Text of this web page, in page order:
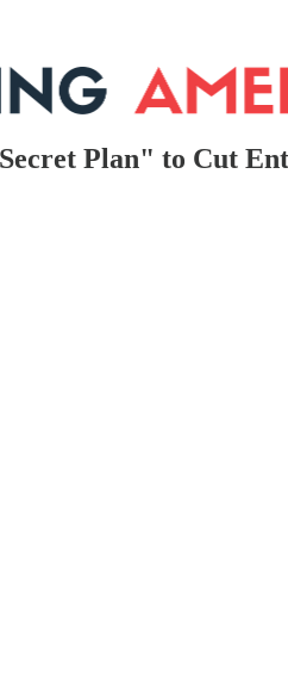
Plan" to Cut